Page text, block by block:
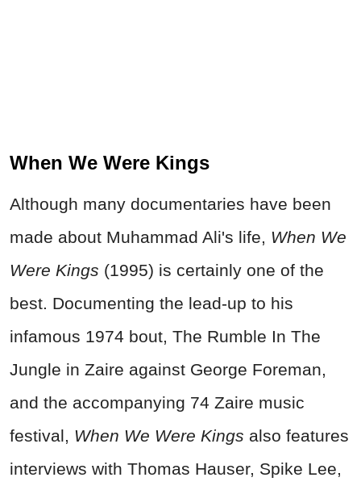
When We Were Kings
Although many documentaries have been
made about Muhammad Ali's life, When We
Were Kings (1995) is certainly one of the
best. Documenting the lead-up to his
infamous 1974 bout, The Rumble In The
Jungle in Zaire against George Foreman,
and the accompanying 74 Zaire music
festival, When We Were Kings also features
interviews with Thomas Hauser, Spike Lee,